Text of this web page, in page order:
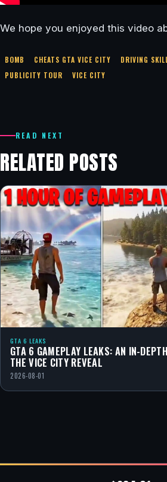
We hope you enjoyed this video
BOMB CHEATS GTA VICE CITY DRIVING
PUBLICITY TOUR
VICE CITY
READ NEXT
RELATED POSTS
GTA 6 LEAKS
GTA 6 GAMEPLAY LEAKS: AN IN-
THE VICE CITY REVEAL
2026-08-01